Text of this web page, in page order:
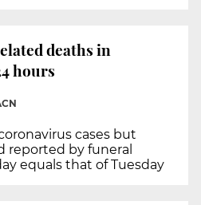
deaths in
hours
cases but
reported by funeral
equals that of Tuesday